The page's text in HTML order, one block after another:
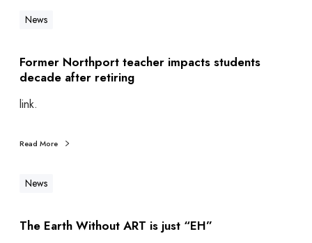
News
Former Northport teacher impacts students
decade after retiring
link.
Read More
News
The Earth Without ART is just “EH”